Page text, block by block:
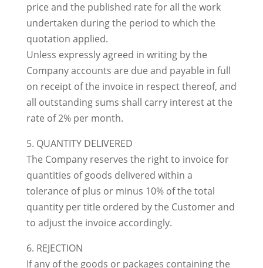
price and the published rate for all the work
undertaken during the period to which the
quotation applied.
Unless expressly agreed in writing by the
Company accounts are due and payable in full
on receipt of the invoice in respect thereof, and
all outstanding sums shall carry interest at the
rate of 2% per month.
5. QUANTITY DELIVERED
The Company reserves the right to invoice for
quantities of goods delivered within a
tolerance of plus or minus 10% of the total
quantity per title ordered by the Customer and
to adjust the invoice accordingly.
6. REJECTION
If any of the goods or packages containing the